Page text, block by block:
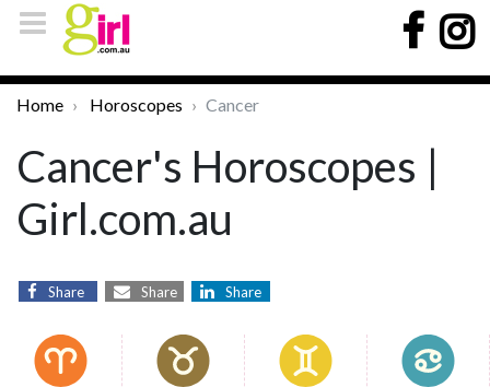
Home Horoscopes Cancer
Cancer's Horoscopes |
Girl.com.au
Share Share Share